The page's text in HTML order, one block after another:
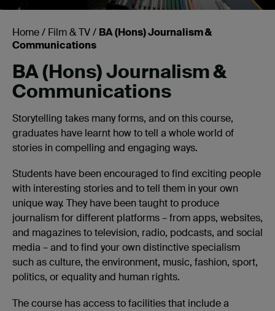
Home/ Film & TV/ BA (Hons) Journalism &
Communications
BA (Hons) Journalism &
Communications
Storytelling takes many forms, and on this course,
graduates have learnt how to tell a whole world of
stories in compelling and engaging ways.
Students have been encouraged to find exciting people
with interesting stories and to tell them in your own
unique way. They have been taught to produce
journalism for different platforms – from apps, websites,
and magazines to television, radio, podcasts, and social
media – and to find your own distinctive specialism
such as culture, the environment, music, fashion, sport,
politics, or equality and human rights.
The course has access to facilities that include a